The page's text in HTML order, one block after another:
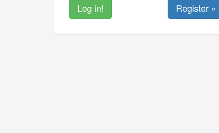
Register »